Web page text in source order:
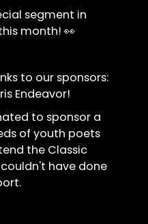
segment in
month! 👀
to our sponsors:
Endeavor!
to sponsor a
of youth poets
the Classic
couldn't have done